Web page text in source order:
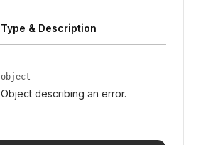
Type & Description
object
Object describing an error.